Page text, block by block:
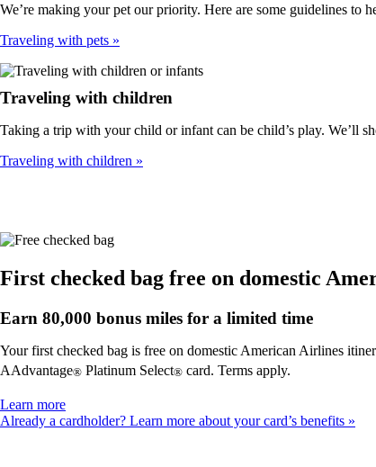
We’re making your pet our priority. Here are some guidelines to
Traveling with pets
Traveling with children
Taking a trip with your child or infant can be child’s play. We’ll
Traveling with children
First checked bag free on domestic
Earn 80,000 bonus miles for a limited time
Your first checked bag is free on domestic American Airlines
AAdvantage® Platinum Select® card. Terms apply.
Learn moreOpens
another
Already a cardholder? Learn more about your card’s benefits